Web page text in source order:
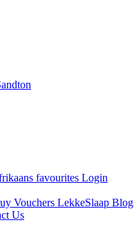
favourites Login
Vouchers LekkeSlaap Blog
Us